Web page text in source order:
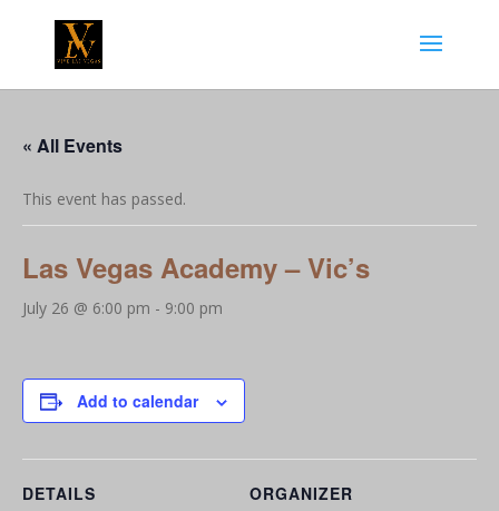
« All Events
This event has passed.
Las Vegas Academy – Vic’s
July 26 @ 6:00 pm - 9:00 pm
Add to calendar
DETAILS
ORGANIZER